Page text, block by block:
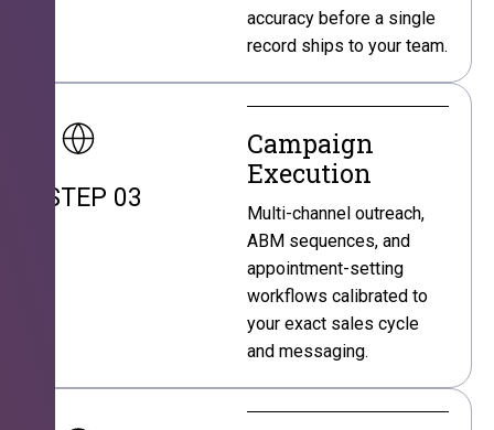
accuracy before a single
record ships to your team.
STEP 03
Campaign
Execution
Multi-channel outreach,
ABM sequences, and
appointment-setting
workflows calibrated to
your exact sales cycle
and messaging.